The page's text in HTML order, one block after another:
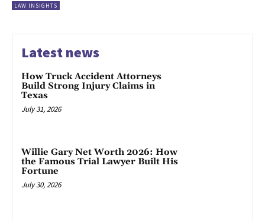
LAW INSIGHTS
Latest news
How Truck Accident Attorneys
Build Strong Injury Claims in
Texas
July 31, 2026
Willie Gary Net Worth 2026: How
the Famous Trial Lawyer Built His
Fortune
July 30, 2026